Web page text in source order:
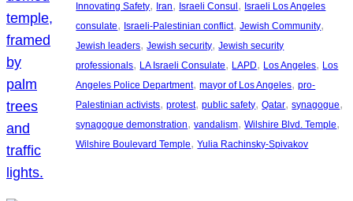
Innovating Safety, Iran, Israeli Consul , Israeli Los Angeles
consulate, Israeli-Palestinian conflict, Jewish Community
Jewish leaders, Jewish security, Jewish security
professionals, LA Israeli Consulate, LAPD, Los Angeles, Los
Angeles Police Department, mayor of Los Angeles, pro-
Palestinian activists, protest, public safety, Qatar, synagogue
synagogue demonstration, vandalism, Wilshire Blvd. Temple
Wilshire Boulevard Temple, Yulia Rachinsky-Spivakov